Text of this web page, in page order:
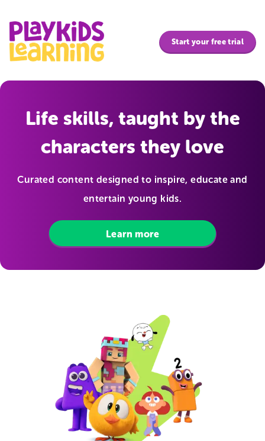
Start your free trial
Life skills, taught by the
characters they love
Curated content designed to inspire, educate and
entertain young kids.
Learn more